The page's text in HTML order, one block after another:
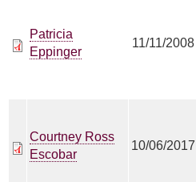
Patricia
Eppinger
11/11/2008
Courtney Ross
Escobar
10/06/2017